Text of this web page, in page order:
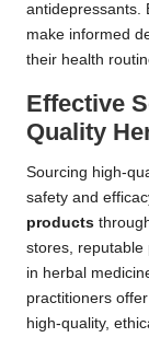
antidepressants.
make informed
their health
Effective
Quality
Sourcing high-
safety and
products
stores, reputable
in herbal
practitioners
high-quality,